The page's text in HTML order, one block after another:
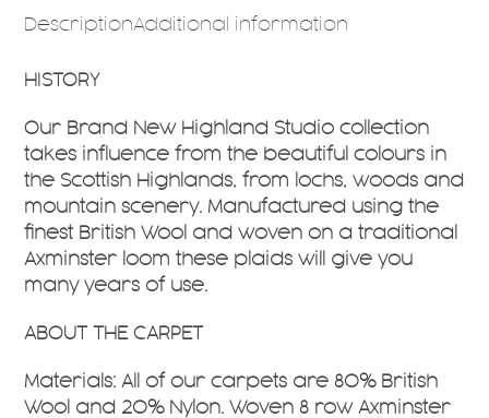
DescriptionAdditional information
HISTORY
Our Brand New Highland Studio collection
takes influence from the beautiful colours in
the Scottish Highlands, from lochs, woods and
mountain scenery. Manufactured using the
finest British Wool and woven on a traditional
Axminster loom these plaids will give you
many years of use.
ABOUT THE CARPET
Materials: All of our carpets are 80% British
Wool and 20% Nylon. Woven 8 row Axminster